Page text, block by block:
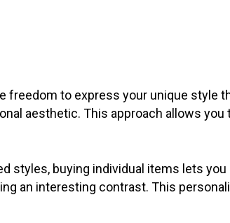
freedom to express your unique style
aesthetic. This approach allows
styles, buying individual items lets
an interesting contrast. This